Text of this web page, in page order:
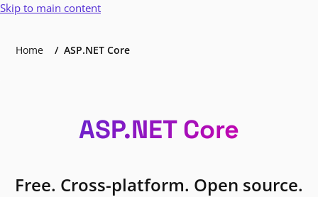
Skip to main content
Home ASP.NET Core
ASP.NET Core
Free. Cross-platform. Open source.